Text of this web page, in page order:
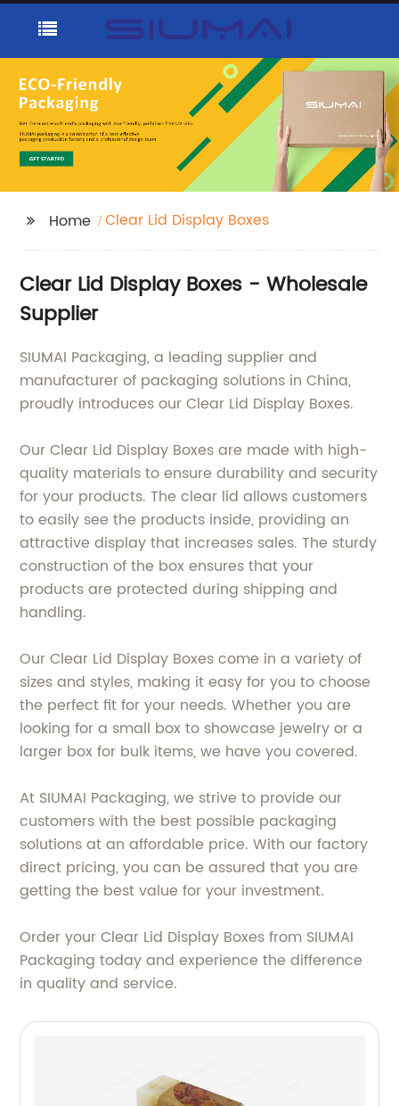
Home Clear Lid Display Boxes
Clear Lid Display Boxes - Wholesale
Supplier
SIUMAI Packaging, a leading supplier and
manufacturer of packaging solutions in China,
proudly introduces our Clear Lid Display Boxes.
Our Clear Lid Display Boxes are made with high-
quality materials to ensure durability and security
for your products. The clear lid allows customers
to easily see the products inside, providing an
attractive display that increases sales. The sturdy
construction of the box ensures that your
products are protected during shipping and
handling.
Our Clear Lid Display Boxes come in a variety of
sizes and styles, making it easy for you to choose
the perfect fit for your needs. Whether you are
looking for a small box to showcase jewelry or a
larger box for bulk items, we have you covered.
At SIUMAI Packaging, we strive to provide our
customers with the best possible packaging
solutions at an affordable price. With our factory
direct pricing, you can be assured that you are
getting the best value for your investment.
Order your Clear Lid Display Boxes from SIUMAI
Packaging today and experience the difference
in quality and service.